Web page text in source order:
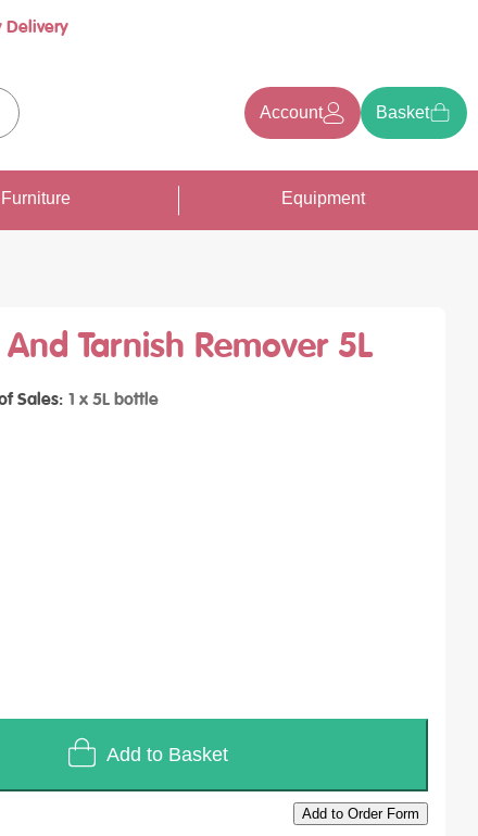
Delivery
Account Basket
Furniture Equipment
Tarnish Remover 5L
Sales 1 x 5L bottle
Add to Basket
Add to Order Form